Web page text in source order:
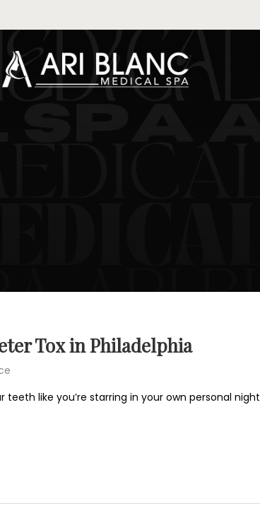
Tox in Philadelphia
teeth like you’re starring in your own personal